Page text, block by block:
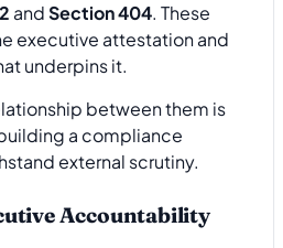
andSection 404. These
executive attestation and
underpins it.
between them is
a compliance
external scrutiny.
Accountability